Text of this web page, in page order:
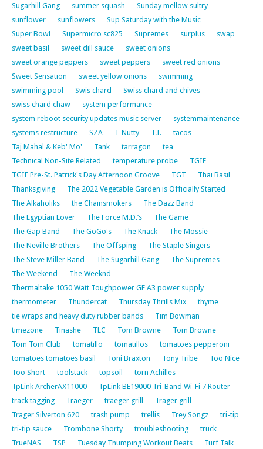
Sugarhill Gang
summer squash
Sunday mellow sultry
sunflower
sunflowers
Sup Saturday with the Music
Super Bowl
Supermicro sc825 Supremes surplus
swap
sweet basil
sweet dill sauce
sweet onions
sweet orange peppers
sweet peppers
sweet red onions
Sweet Sensation
sweet yellow onions
swimming
swimming pool
Swis chard
Swiss chard and chives
swiss chard chaw
system performance
system reboot security updates music server
systemmaintenance
systems restructure
SZA T-Nutty T.I.
tacos
Taj Mahal & Keb' Mo'
Tank tarragon
tea
Technical Non-Site Related
temperature probe
TGIF
TGIF Pre-St. Patrick's Day Afternoon Groove
TGT
Thai Basil
Thanksgiving
The 2022 Vegetable Garden is Officially Started
The Alkaholiks
the Chainsmokers
The Dazz Band
The Egyptian Lover
The Force M.D.’s
The Game
The Gap Band
The GoGo's The Knack
The Mossie
The Neville Brothers
The Offsping
The Staple Singers
The Steve Miller Band
The Sugarhill Gang
The Supremes
The Weekend
The Weeknd
Thermaltake 1050 Watt Toughpower GF A3 power supply
thermometer
Thundercat Thursday Thrills Mix
thyme
tie wraps and heavy duty rubber bands
Tim Bowman
timezone
Tinashe TLC Tom Browne
Tom Browne
Tom Tom Club
tomatillo tomatillos
tomatoes pepperoni
tomatoes tomatoes basil
Toni Braxton Tony Tribe
Too Nice
Too Short
toolstack topsoil
torn Achilles
TpLink ArcherAX11000
TpLink BE19000 Tri-Band Wi-Fi 7 Router
track tagging
Traeger traeger grill
Trager grill
Trager Silverton 620
trash pump trellis Trey Songz
tri-tip
tri-tip sauce
Trombone Shorty troubleshooting
truck
TrueNAS
TSP Tuesday Thumping Workout Beats
Turf Talk